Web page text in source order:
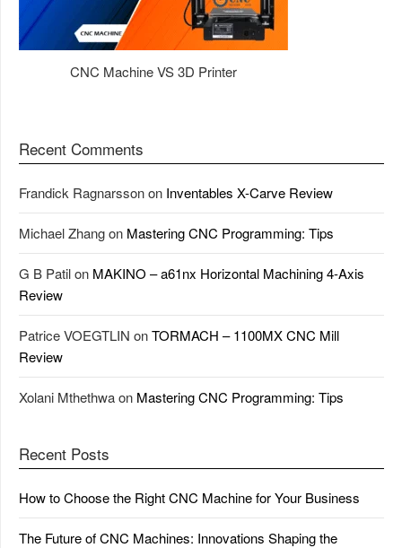
CNC Machine VS 3D Printer
Recent Comments
Frandick Ragnarssonon Inventables X-Carve Review
Michael Zhangon Mastering CNC Programming: Tips
G B Patilon MAKINO – a61nx Horizontal Machining 4-Axis
Review
Patrice VOEGTLIN onTORMACH – 1100MX CNC Mill
Review
Xolani Mthethwaon Mastering CNC Programming: Tips
Recent Posts
How to Choose the Right CNC Machine for Your Business
The Future of CNC Machines: Innovations Shaping the